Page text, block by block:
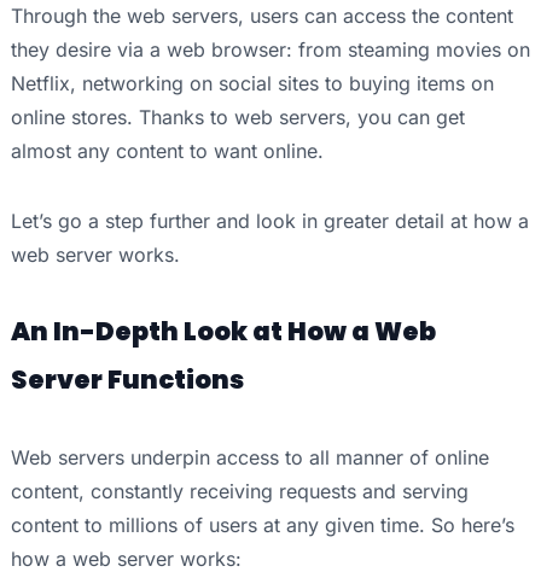
Through the web servers, users can access the content
they desire via a web browser: from steaming movies on
Netflix, networking on social sites to buying items on
online stores. Thanks to web servers, you can get
almost any content to want online.
Let’s go a step further and look in greater detail at how a
web server works.
An In-Depth Look at How a Web
Server Functions
Web servers underpin access to all manner of online
content, constantly receiving requests and serving
content to millions of users at any given time. So here’s
how a web server works: